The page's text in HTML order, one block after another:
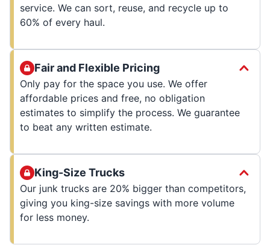
service. We can sort, reuse, and recycle up to
60% of every haul.
Fair and Flexible Pricing
Only pay for the space you use. We offer
affordable prices and free, no obligation
estimates to simplify the process. We guarantee
to beat any written estimate.
King-Size Trucks
Our junk trucks are 20% bigger than competitors,
giving you king-size savings with more volume
for less money.